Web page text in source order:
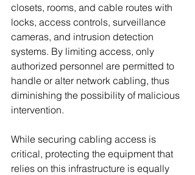
closets, rooms, and cable routes with
locks, access controls, surveillance
cameras, and intrusion detection
systems. By limiting access, only
authorized personnel are permitted to
handle or alter network cabling, thus
diminishing the possibility of malicious
intervention.
While securing cabling access is
critical, protecting the equipment that
relies on this infrastructure is equally